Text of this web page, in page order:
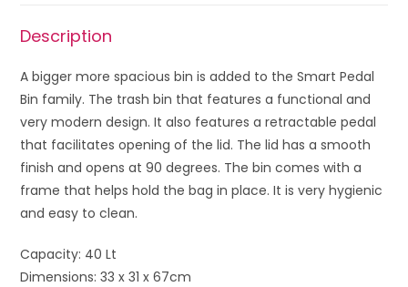
Description
A bigger more spacious bin is added to the Smart Pedal
Bin family. The trash bin that features a functional and
very modern design. It also features a retractable pedal
that facilitates opening of the lid. The lid has a smooth
finish and opens at 90 degrees. The bin comes with a
frame that helps hold the bag in place. It is very hygienic
and easy to clean.
Capacity: 40 Lt
Dimensions: 33 x 31 x 67cm